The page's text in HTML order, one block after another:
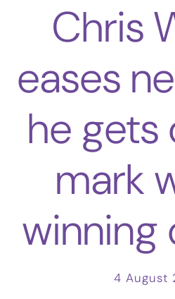
Chris
eases
he
mark
winning
4 August